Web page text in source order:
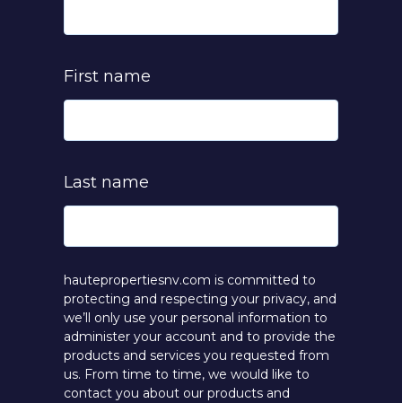
First name
Last name
hautepropertiesnv.com is committed to
protecting and respecting your privacy, and
we’ll only use your personal information to
administer your account and to provide the
products and services you requested from
us. From time to time, we would like to
contact you about our products and